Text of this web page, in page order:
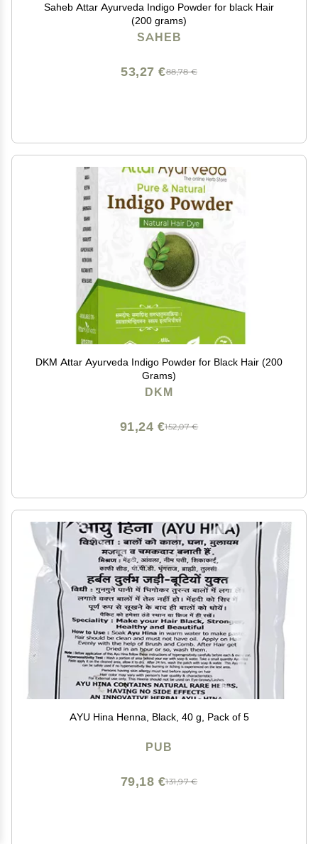
Saheb Attar Ayurveda Indigo Powder for black Hair
(200 grams)
SAHEB
88,78 €
53,27 €
DKM Attar Ayurveda Indigo Powder for Black Hair (200
Grams)
DKM
152,07 €
91,24 €
AYU Hina Henna, Black, 40 g, Pack of 5
PUB
131,97 €
79,18 €